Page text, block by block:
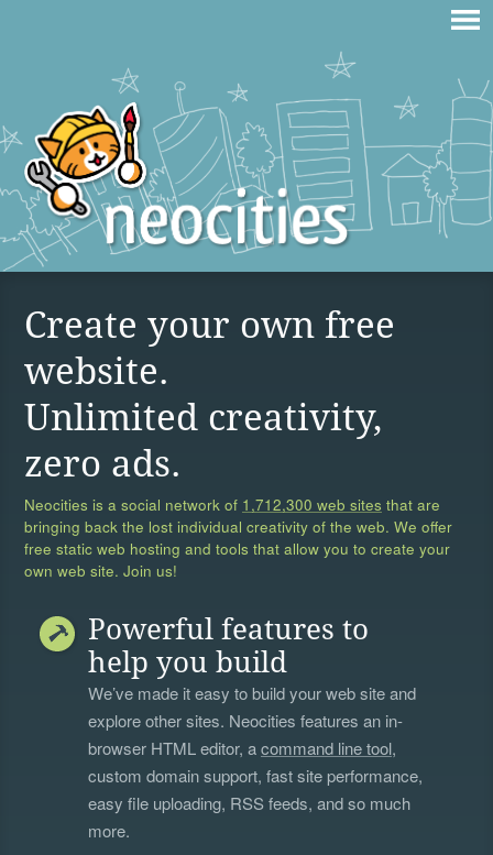
Create your own free
website.
Unlimited creativity,
zero ads.
Neocities is a social network of 1,712,300 web sites that are
bringing back the lost individual creativity of the web. We offer
free static web hosting and tools that allow you to create your
own web site. Join us!
Powerful features to
help you build
We’ve made it easy to build your web site and
explore other sites. Neocities features an in-
browser HTML editor, acommand line tool,
custom domain support, fast site performance,
easy file uploading, RSS feeds, and so much
more.